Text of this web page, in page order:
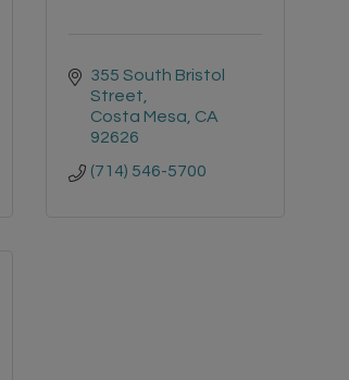
355 South Bristol
Street
Costa Mesa CA
92626
(714) 546-5700